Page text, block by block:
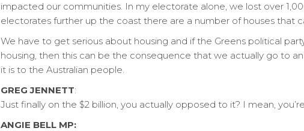
impacted our communities. In my electorate alone, we lost over
electorates further up the coast there are a number of houses that
We have to get serious about housing and if the Greens political
housing, then this can be the consequence that we actually go to
it is to the Australian people.
GREG JENNETT:
Just finally on the $2 billion, you actually opposed to it? I mean,
ANGIE BELL MP: